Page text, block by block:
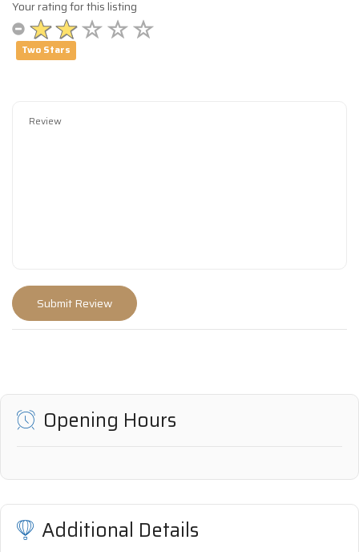
Your rating for this listing
Two Stars
Opening Hours
Additional Details